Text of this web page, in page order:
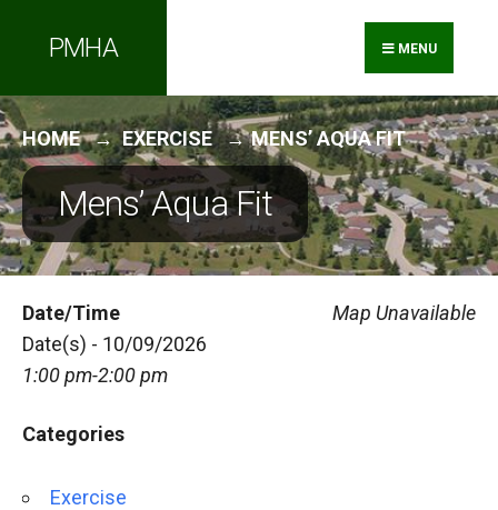
PMHA MENU
HOME EXERCISE MENS’ AQUA FIT
Mens’ Aqua Fit
Map Unavailable
Date/Time
Date(s) - 10/09/2026
1:00 pm-2:00 pm
Categories
Exercise
for: